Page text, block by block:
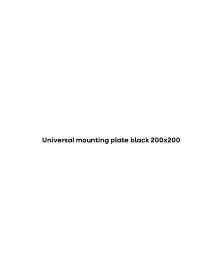
Universal mounting plate black 200x200